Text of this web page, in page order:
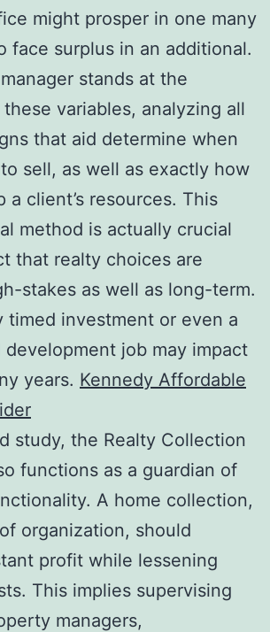
might prosper in one many
face surplus in an additional.
stands at the
variables, analyzing all
that aid determine when
sell, as well as exactly how
a client’s resources. This
method is actually crucial
that realty choices are
stakes as well as long-term.
timed investment or even a
development job may impact
years. Kennedy Affordable
study, the Realty Collection
functions as a guardian of
A home collection,
organization, should
profit while lessening
This implies supervising
managers,